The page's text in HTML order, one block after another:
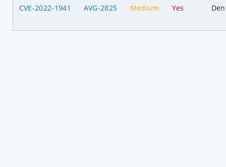
CVE-2022-1941 AVG-2825 Medium Yes